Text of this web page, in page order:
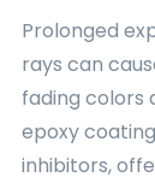
Prolonged
rays can
fading colors
epoxy
inhibitors,